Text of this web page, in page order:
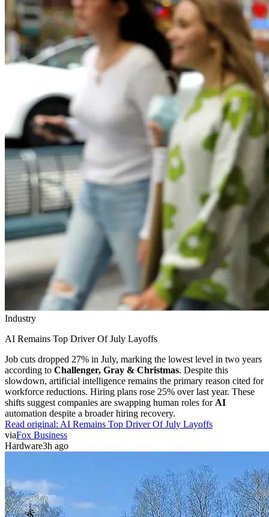
Industry
AI Remains Top Driver Of July Layoffs
Job cuts dropped 27% in July, marking the lowest level in two years
according to Challenger, Gray & Christmas. Despite this
slowdown, artificial intelligence remains the primary reason cited for
workforce reductions. Hiring plans rose 25% over last year. These
shifts suggest companies are swapping human roles for AI
automation despite a broader hiring recovery.
Read original: AI Remains Top Driver Of July Layoffs
viaFox Business
Hardware3h ago